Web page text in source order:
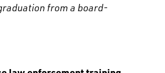
from a board-